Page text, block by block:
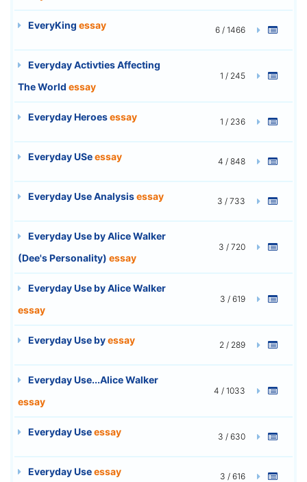
EveryKing essay 6 / 1466
Everyday Activties Affecting
The World essay
1 / 245
Everyday Heroesessay 1 / 236
Everyday USeessay 4 / 848
Everyday Use Analysisessay 3 / 733
Everyday Use by Alice Walker
(Dee's Personality) essay
3 / 720
Everyday Use by Alice Walker
essay
3 / 619
Everyday Use byessay 2 / 289
Everyday Use...Alice Walker
essay
4 / 1033
Everyday Useessay 3 / 630
Everyday Useessay 3 / 616